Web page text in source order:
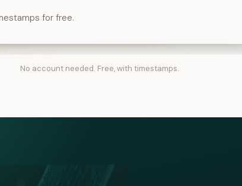
for free.
No account needed. Free, with timestamps.